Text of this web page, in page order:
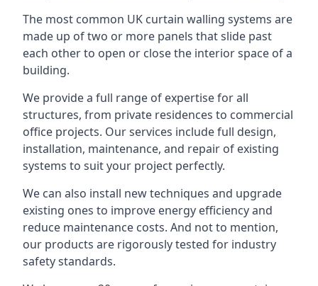
The most common UK curtain walling systems are
made up of two or more panels that slide past
each other to open or close the interior space of a
building.
We provide a full range of expertise for all
structures, from private residences to commercial
office projects. Our services include full design,
installation, maintenance, and repair of existing
systems to suit your project perfectly.
We can also install new techniques and upgrade
existing ones to improve energy efficiency and
reduce maintenance costs. And not to mention,
our products are rigorously tested for industry
safety standards.